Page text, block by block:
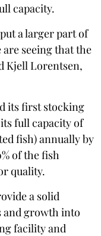
capacity.
a larger part of
seeing that the
Kjell Lorentsen,
its first stocking
full capacity of
fish) annually by
of the fish
quality.
a solid
growth into
facility and